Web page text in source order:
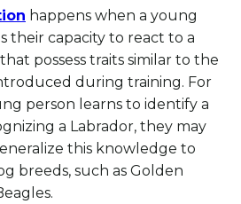
happens when a young
their capacity to react to a
possess traits similar to the
during training. For
person learns to identify a
a Labrador, they may
this knowledge to
breeds, such as Golden